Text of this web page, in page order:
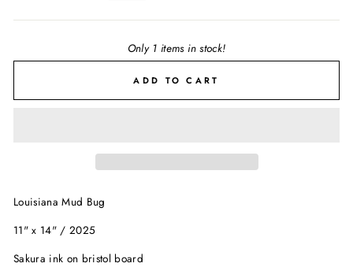
Only 1 items in stock!
ADD TO CART
Louisiana Mud Bug
11" x 14" / 2025
Sakura ink on bristol board